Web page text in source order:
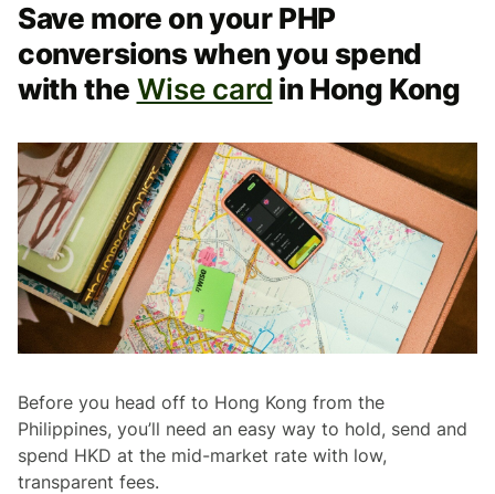
Save more on your PHP
conversions when you spend
with the Wise card in Hong Kong
Before you head off to Hong Kong from the
Philippines, you’ll need an easy way to hold, send and
spend HKD at the mid-market rate with low,
transparent fees.